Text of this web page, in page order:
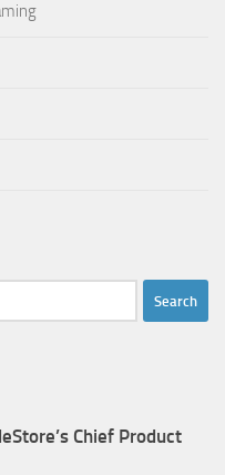
Chief Product